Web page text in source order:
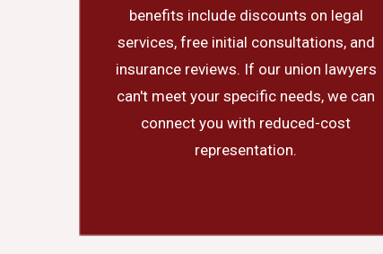
benefits include discounts on legal
services, free initial consultations, and
insurance reviews. If our union lawyers
can't meet your specific needs, we can
connect you with reduced-cost
representation.